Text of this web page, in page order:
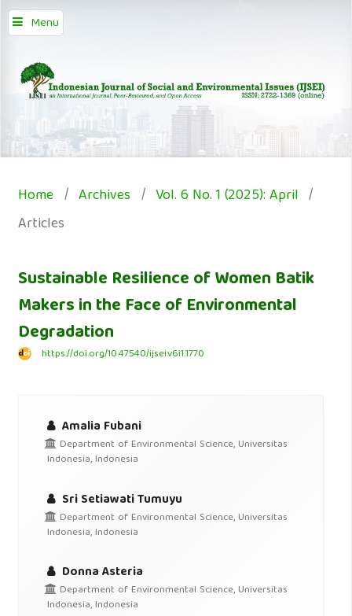
Menu
Home / Archives / Vol. 6 No. 1 (2025): April /
Articles
Sustainable Resilience of Women Batik
Makers in the Face of Environmental
Degradation
https://doi.org/10.47540/ijsei.v6i1.1770
Amalia Fubani
Department of Environmental Science, Universitas
Indonesia, Indonesia
Sri Setiawati Tumuyu
Department of Environmental Science, Universitas
Indonesia, Indonesia
Donna Asteria
Department of Environmental Science, Universitas
Indonesia, Indonesia